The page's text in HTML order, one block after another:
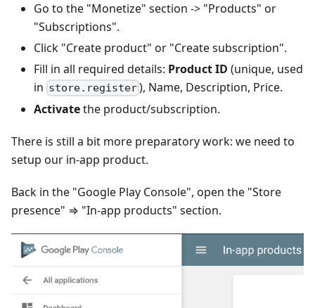
Go to the "Monetize" section -> "Products" or
"Subscriptions".
Click "Create product" or "Create subscription".
Fill in all required details: Product ID (unique, used
in store.register), Name, Description, Price.
Activatethe product/subscription.
There is still a bit more preparatory work: we need to
setup our in-app product.
Back in the "Google Play Console", open the "Store
presence" ⇒ "In-app products" section.